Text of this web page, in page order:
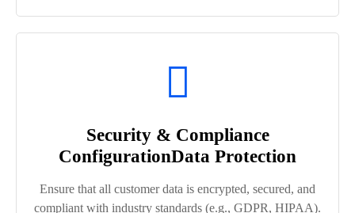
Security & Compliance
ConfigurationData Protection
Ensure that all customer data is encrypted, secured, and
compliant with industry standards (e.g., GDPR, HIPAA).